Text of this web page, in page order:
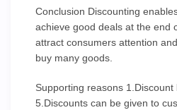
Conclusion Discounting
achieve good deals at the end
attract consumers attention
buy many goods.
Supporting reasons 1.Discount
5.Discounts can be given to